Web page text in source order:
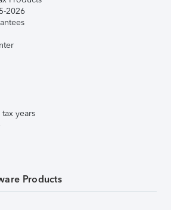
2026
years
Products